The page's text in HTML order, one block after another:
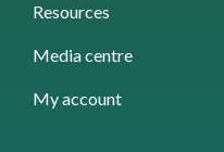
Resources
Media centre
My account